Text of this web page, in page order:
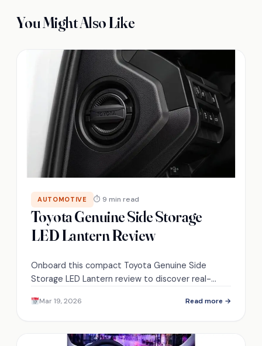
You Might Also Like
AUTOMOTIVE ⏱ 9 min read
Toyota Genuine Side Storage
LED Lantern Review
Onboard this compact Toyota Genuine Side
Storage LED Lantern review to discover real-
whether it’s worth the space—read on.
Mar 19, 2026 Read more →